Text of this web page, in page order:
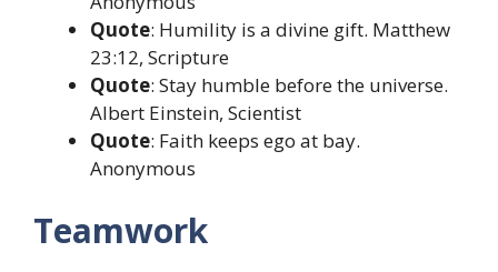
Quote: Humility is a divine gift. Matthew
23:12, Scripture
Quote: Stay humble before the universe.
Albert Einstein, Scientist
Quote: Faith keeps ego at bay.
Anonymous
Teamwork